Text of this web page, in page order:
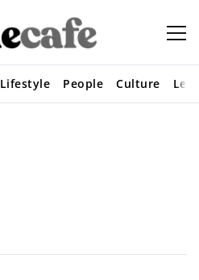
Lifestyle People Culture